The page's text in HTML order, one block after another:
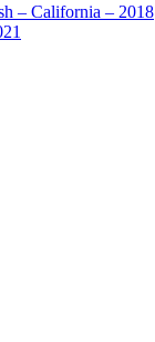
– California – 2018